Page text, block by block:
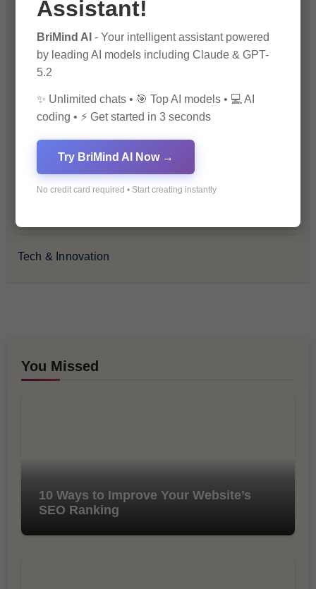
Health & Wellness
How-To Guides
Lifestyle & Culture
Personal Development
Premium
Tech & Innovation
You Missed
10 Ways to Improve Your Website’s
SEO Ranking
Assistant!
BriMind AI - Your intelligent assistant powered
by leading AI models including Claude & GPT-
5.2
✨ Unlimited chats • 🎯 Top AI models • 💻 AI
coding • ⚡ Get started in 3 seconds
Try BriMind AI Now →
No credit card required • Start creating instantly